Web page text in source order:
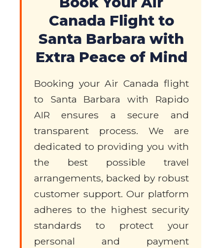
Canada Flight to
Santa Barbara with
Extra Peace of Mind
Booking your Air Canada flight
to Santa Barbara with Rapido
AIR ensures a secure and
transparent process. We are
dedicated to providing you with
the best possible travel
arrangements, backed by robust
customer support. Our platform
adheres to the highest security
standards to protect your
personal and payment